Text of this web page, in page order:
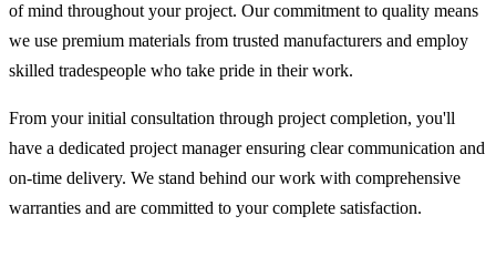
of mind throughout your project. Our commitment to quality means
we use premium materials from trusted manufacturers and employ
skilled tradespeople who take pride in their work.
From your initial consultation through project completion, you'll
have a dedicated project manager ensuring clear communication and
on-time delivery. We stand behind our work with comprehensive
warranties and are committed to your complete satisfaction.